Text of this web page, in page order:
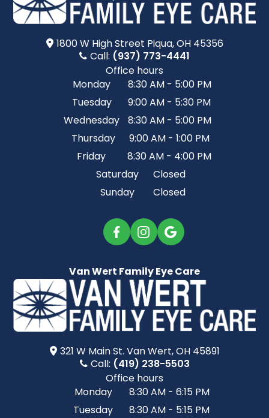
1800 W High Street​​​​ Piqua, OH 45356
Call: (937) 773-4441
Office hours
Monday
8:30 AM - 5:00 PM
Tuesday
9:00 AM - 5:30 PM
Wednesday
8:30 AM - 5:00 PM
Thursday
9:00 AM - 1:00 PM
Friday
8:30 AM - 4:00 PM
Saturday
Closed
Sunday
Closed
Van Wert Family Eye Care
321 W Main St.​​​​ Van Wert, OH 45891
Call: (419) 238-5503
Office hours
Monday
8:30 AM - 6:15 PM
Tuesday
8:30 AM - 5:15 PM